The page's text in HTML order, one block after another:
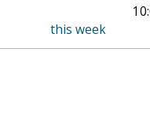
this week